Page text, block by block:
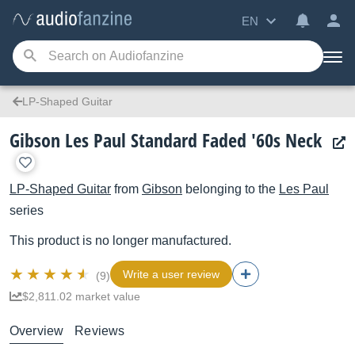
EN
LP-Shaped Guitar
Gibson Les Paul Standard Faded '60s Neck
LP-Shaped Guitar from Gibson belonging to the Les Paul
series
This product is no longer manufactured.
(9)
Write a user review
$2,811.02 market value
Overview Reviews